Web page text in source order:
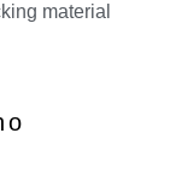
material